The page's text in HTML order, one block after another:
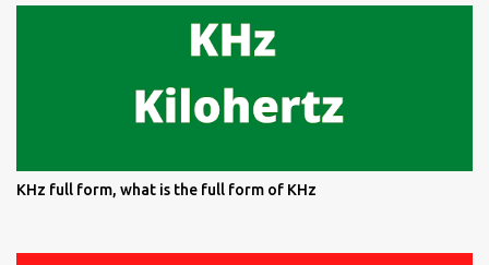
KHz full form, what is the full form of KHz